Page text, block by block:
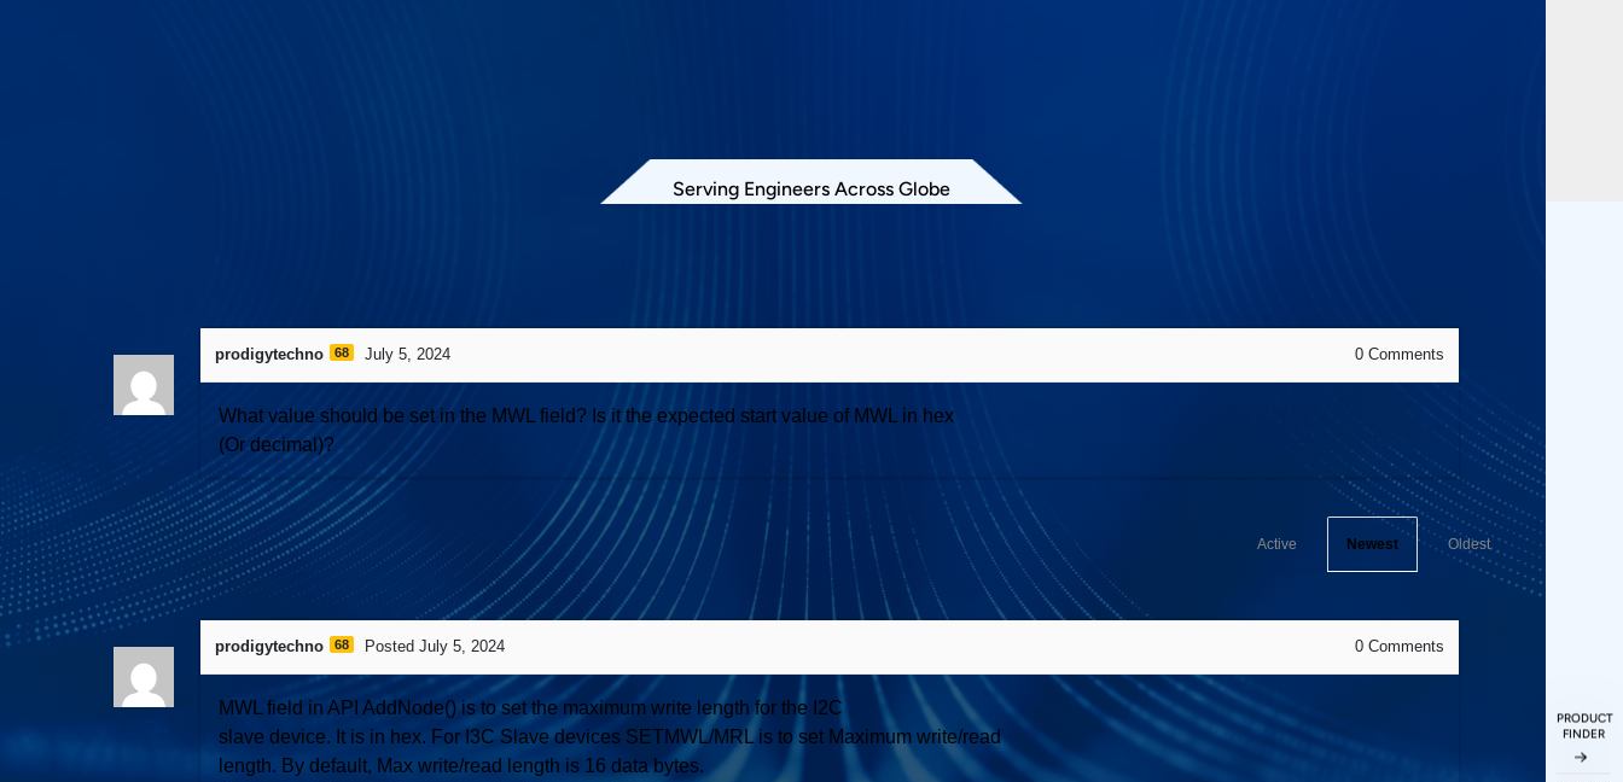
Serving Engineers Across Globe
prodigytechno 68 July 5, 2024 0Comments
What value should be set in the MWL field? Is it the expected start value of MWL in hex
(Or decimal)?
1Answer Active Newest Oldest
prodigytechno 68 Posted July 5, 2024 0Comments
MWL field in API AddNode() is to set the maximum write length for the I2C
slave device. It is in hex. For I3C Slave devices SETMWL/MRL is to set Maximum write/read
length. By default, Max write/read length is 16 data bytes.
PRODUCT
FINDER